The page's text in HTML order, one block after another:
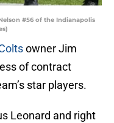
#56 of the Indianapolis
owner Jim
of contract
star players.
Leonard and right